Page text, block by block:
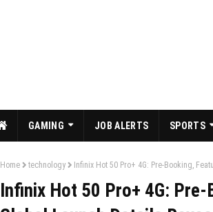
GAMING JOB ALERTS SPORTS
Home technology Infinix Hot 50 Pro+ 4G: Pre-Booking,
Infinix Hot 50 Pro+ 4G: Pre-